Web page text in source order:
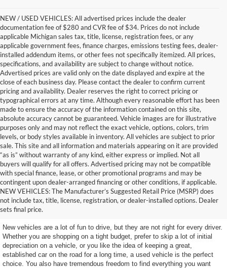
NEW / USED VEHICLES: All advertised prices include the dealer
documentation fee of $280 and CVR fee of $34. Prices do not include
applicable Michigan sales tax, title, license, registration fees, or any
applicable government fees, finance charges, emissions testing fees, dealer-
installed addendum items, or other fees not specifically itemized. All prices,
specifications, and availability are subject to change without notice.
Advertised prices are valid only on the date displayed and expire at the
close of each business day. Please contact the dealer to confirm current
pricing and availability. Dealer reserves the right to correct pricing or
typographical errors at any time. Although every reasonable effort has been
made to ensure the accuracy of the information contained on this site,
absolute accuracy cannot be guaranteed. Vehicle images are for illustrative
purposes only and may not reflect the exact vehicle, options, colors, trim
levels, or body styles available in inventory. All vehicles are subject to prior
sale. This site and all information and materials appearing on it are provided
“as is” without warranty of any kind, either express or implied. Not all
buyers will qualify for all offers. Advertised pricing may not be compatible
with special finance, lease, or other promotional programs and may be
contingent upon dealer-arranged financing or other conditions, if applicable.
NEW VEHICLES: The Manufacturer’s Suggested Retail Price (MSRP) does
not include tax, title, license, registration, or dealer-installed options. Dealer
sets final price.
Terrific Used Vehicles You
Can Count On
New vehicles are a lot of fun to drive, but they are not right for every driver.
Whether you are shopping on a tight budget, prefer to skip a lot of initial
depreciation on a vehicle, or you like the idea of keeping a great,
established car on the road for a long time, a used vehicle is the perfect
choice. You also have tremendous freedom to find everything you want